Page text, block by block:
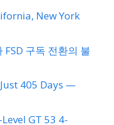
New York
구독 전환의 불
405 Days —
GT 53 4-